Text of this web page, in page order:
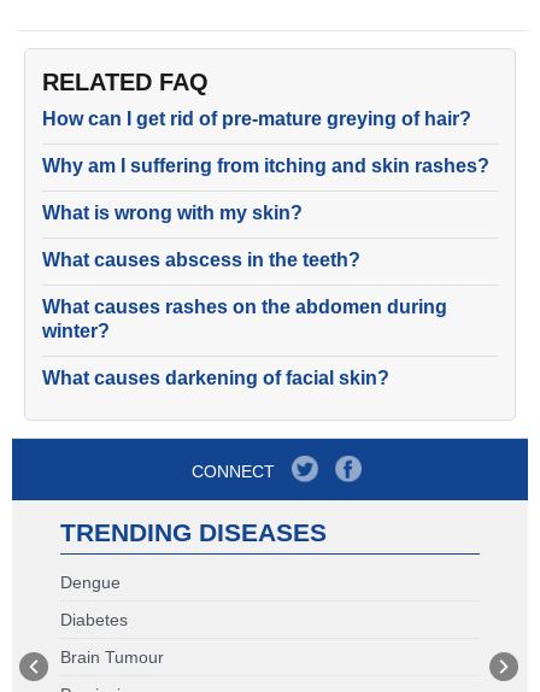
RELATED FAQ
How can I get rid of pre-mature greying of hair?
Why am I suffering from itching and skin rashes?
What is wrong with my skin?
What causes abscess in the teeth?
What causes rashes on the abdomen during
winter?
What causes darkening of facial skin?
CONNECT
TRENDING DISEASES
Dengue
Diabetes
Brain Tumour